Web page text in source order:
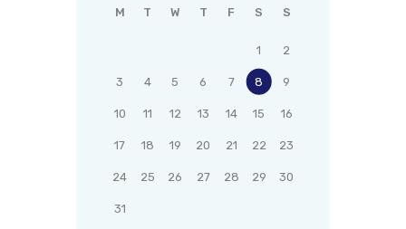
M T W T F S S
1 2
3 4 5 6 7 8 9
10 11 12 13 14 15 16
17 18 19 20 21 22 23
24 25 26 27 28 29 30
31